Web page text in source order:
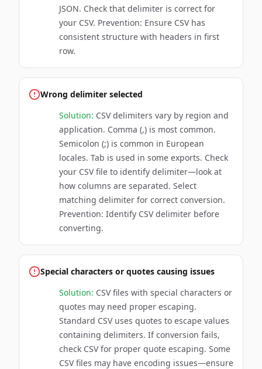
JSON. Check that delimiter is correct for
your CSV. Prevention: Ensure CSV has
consistent structure with headers in first
row.
Wrong delimiter selected
Solution: CSV delimiters vary by region and
application. Comma (,) is most common.
Semicolon (;) is common in European
locales. Tab is used in some exports. Check
your CSV file to identify delimiter—look at
how columns are separated. Select
matching delimiter for correct conversion.
Prevention: Identify CSV delimiter before
converting.
Special characters or quotes causing issues
Solution: CSV files with special characters or
quotes may need proper escaping.
Standard CSV uses quotes to escape values
containing delimiters. If conversion fails,
check CSV for proper quote escaping. Some
CSV files may have encoding issues—ensure